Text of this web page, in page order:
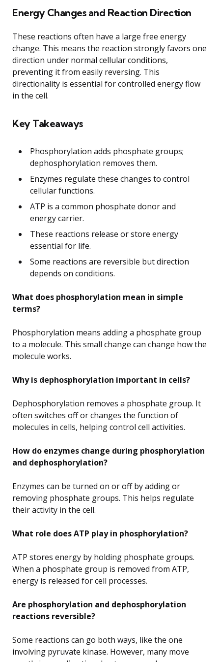
Energy Changes and Reaction Direction
These reactions often have a large free energy
change. This means the reaction strongly favors one
direction under normal cellular conditions,
preventing it from easily reversing. This
directionality is essential for controlled energy flow
in the cell.
Key Takeaways
Phosphorylation adds phosphate groups;
dephosphorylation removes them.
Enzymes regulate these changes to control
cellular functions.
ATP is a common phosphate donor and
energy carrier.
These reactions release or store energy
essential for life.
Some reactions are reversible but direction
depends on conditions.
What does phosphorylation mean in simple
terms?
Phosphorylation means adding a phosphate group
to a molecule. This small change can change how the
molecule works.
Why is dephosphorylation important in cells?
Dephosphorylation removes a phosphate group. It
often switches off or changes the function of
molecules in cells, helping control cell activities.
How do enzymes change during phosphorylation
and dephosphorylation?
Enzymes can be turned on or off by adding or
removing phosphate groups. This helps regulate
their activity in the cell.
What role does ATP play in phosphorylation?
ATP stores energy by holding phosphate groups.
When a phosphate group is removed from ATP,
energy is released for cell processes.
Are phosphorylation and dephosphorylation
reactions reversible?
Some reactions can go both ways, like the one
involving pyruvate kinase. However, many move